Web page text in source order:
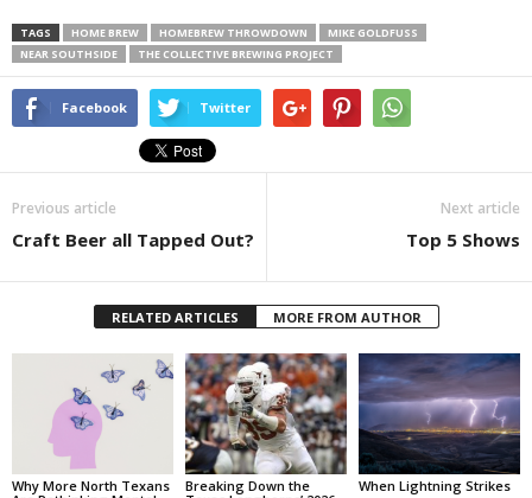
TAGS HOME BREW HOMEBREW THROWDOWN
MIKE GOLDFUSS
NEAR SOUTHSIDE
THE COLLECTIVE BREWING PROJECT
Facebook Twitter
Previous article
Craft Beer all Tapped Out?
Next article
Top 5 Shows
RELATED ARTICLES MORE FROM AUTHOR
Why More North Texans
Breaking Down the
When Lightning Strikes